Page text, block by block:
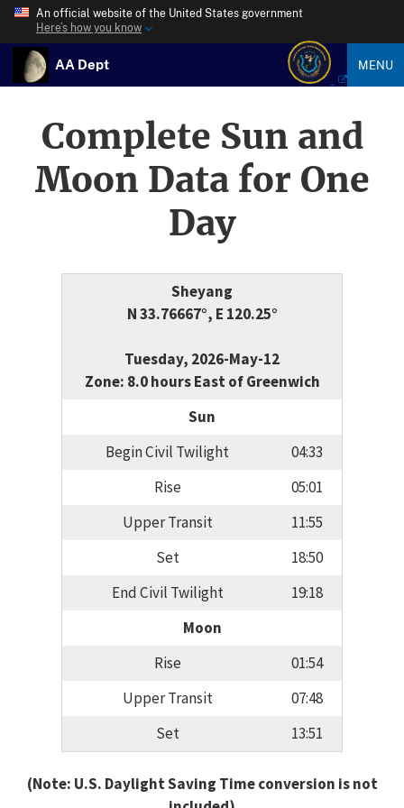
An official website of the United States government
Here’s how you know
AA Dept MENU
Complete Sun and
Moon Data for One
Day
Sheyang
N 33.76667°, E 120.25°
Tuesday, 2026-May-12
Zone: 8.0 hours East of Greenwich
Sun
Begin Civil Twilight
04:33
Rise
05:01
Upper Transit
11:55
Set
18:50
End Civil Twilight
19:18
Moon
Rise
01:54
Upper Transit
07:48
Set
13:51
(Note: U.S. Daylight Saving Time conversion is not